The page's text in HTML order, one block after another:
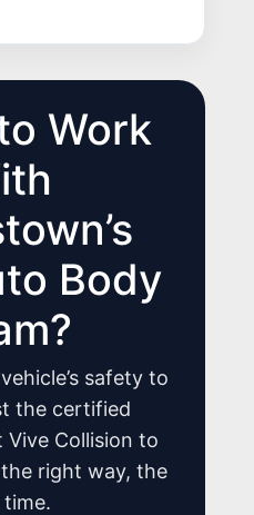
US
US
Work
Body
safety to
the certified
Vive Collision to
right way, the